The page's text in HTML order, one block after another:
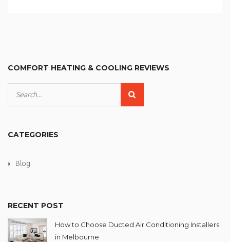
COMFORT HEATING & COOLING REVIEWS
CATEGORIES
Blog
RECENT POST
How to Choose Ducted Air Conditioning Installers
in Melbourne